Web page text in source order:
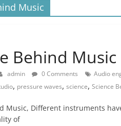
Music
Behind Music
admin 0 Comments Audio
, pressure waves, science, Science
Music, Different instruments
of